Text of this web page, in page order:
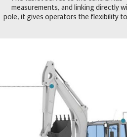
measurements, and linking directly
pole, it gives operators the flexibility